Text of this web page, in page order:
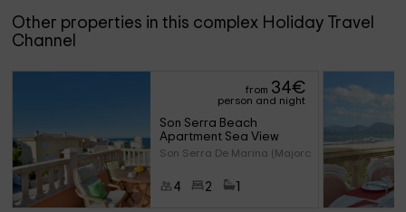
Other properties in this complex Holiday Travel
Channel
from 34€
person and night
Son Serra Beach
Apartment Sea View
Son Serra De Marina (Majorca)
4 2